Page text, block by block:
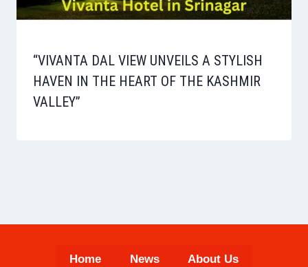
“VIVANTA DAL VIEW UNVEILS A STYLISH
HAVEN IN THE HEART OF THE KASHMIR
VALLEY”
Home News About Us